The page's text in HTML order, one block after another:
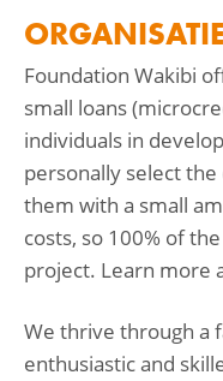
ORGANISATIE
Foundation Wakibi
small loans
individuals in
personally select
them with a small
costs, so 100% of
project. Learn more
We thrive through a
enthusiastic and